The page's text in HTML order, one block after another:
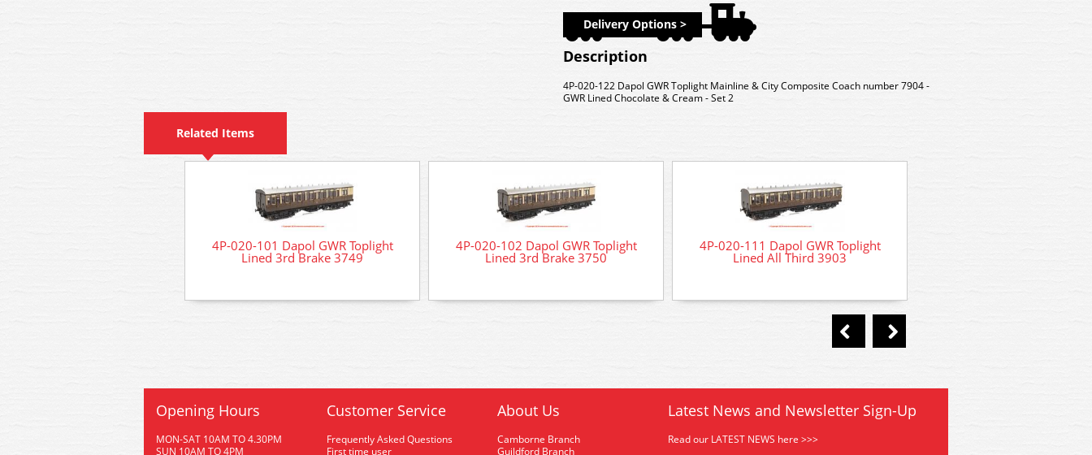
Delivery Options >
Description
4P-020-122 Dapol GWR Toplight Mainline & City Composite Coach number 7904 -
GWR Lined Chocolate & Cream - Set 2
Related Items
4P-020-101 Dapol GWR Toplight
Lined 3rd Brake 3749
4P-020-102 Dapol GWR Toplight
Lined 3rd Brake 3750
4P-020-111 Dapol GWR Toplight
Lined All Third 3903
Opening Hours
MON-SAT 10AM TO 4.30PM
SUN 10AM TO 4PM
Customer Service
Frequently Asked Questions
First time user
About Us
Camborne Branch
Guildford Branch
Latest News and Newsletter Sign-Up
Read our LATEST NEWS here >>>